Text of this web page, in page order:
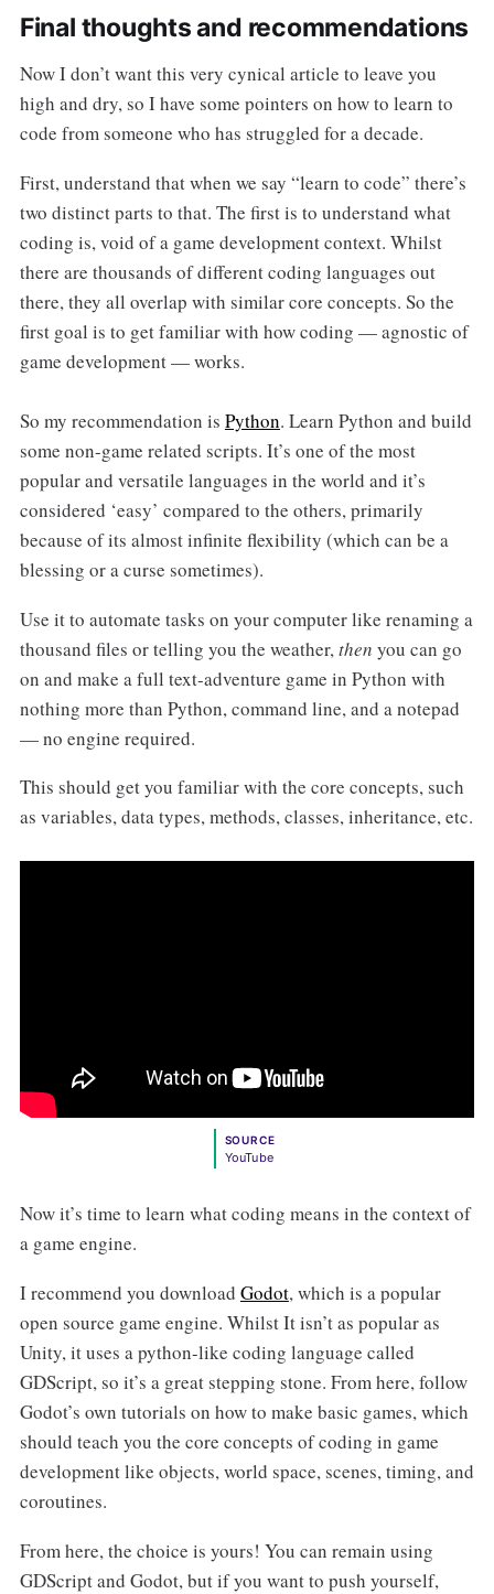
Final thoughts and recommendations
Now I don’t want this very cynical article to leave you
high and dry, so I have some pointers on how to learn to
code from someone who has struggled for a decade.
First, understand that when we say “learn to code” there’s
two distinct parts to that. The first is to understand what
coding is, void of a game development context. Whilst
there are thousands of different coding languages out
there, they all overlap with similar core concepts. So the
first goal is to get familiar with how coding — agnostic of
game development — works.
So my recommendation is Python. Learn Python and build
some non-game related scripts. It’s one of the most
popular and versatile languages in the world and it’s
considered ‘easy’ compared to the others, primarily
because of its almost infinite flexibility (which can be a
blessing or a curse sometimes).
Use it to automate tasks on your computer like renaming a
thousand files or telling you the weather, then you can go
on and make a full text-adventure game in Python with
nothing more than Python, command line, and a notepad
— no engine required.
This should get you familiar with the core concepts, such
as variables, data types, methods, classes, inheritance, etc.
SOURCE
YouTube
Now it’s time to learn what coding means in the context of
a game engine.
I recommend you download Godot, which is a popular
open source game engine. Whilst It isn’t as popular as
Unity, it uses a python-like coding language called
GDScript, so it’s a great stepping stone. From here, follow
Godot’s own tutorials on how to make basic games, which
should teach you the core concepts of coding in game
development like objects, world space, scenes, timing, and
coroutines.
From here, the choice is yours! You can remain using
GDScript and Godot, but if you want to push yourself,